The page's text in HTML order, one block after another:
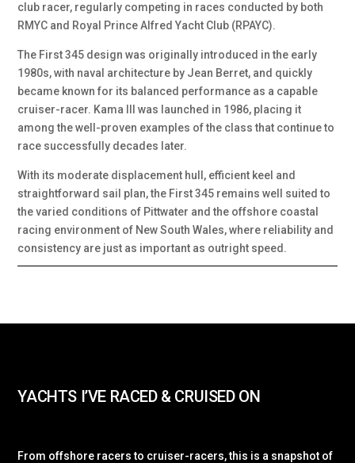
club racer, regularly competing in races conducted by both
RMYC and Royal Prince Alfred Yacht Club (RPAYC).
The First 345 design was originally introduced in the early
1980s, with naval architecture by Jean Berret, and quickly
became known for its balanced performance as a capable
cruiser-racer. Kama III was launched in 1986, placing it
among the well-proven examples of the class that continue to
race successfully decades later.
With its moderate displacement hull, efficient keel and
straightforward sail plan, the First 345 remains well suited to
the varied conditions of Pittwater and the offshore coastal
racing environment of New South Wales, where reliability and
consistency are just as important as outright speed.
YACHTS I’VE RACED & CRUISED ON
From offshore racers to cruiser-racers, this is a snapshot of